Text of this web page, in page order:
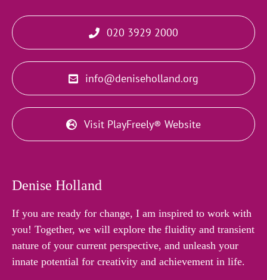
020 3929 2000
info@deniseholland.org
Visit PlayFreely® Website
Denise Holland
If you are ready for change, I am inspired to work with
you! Together, we will explore the fluidity and transient
nature of your current perspective, and unleash your
innate potential for creativity and achievement in life.